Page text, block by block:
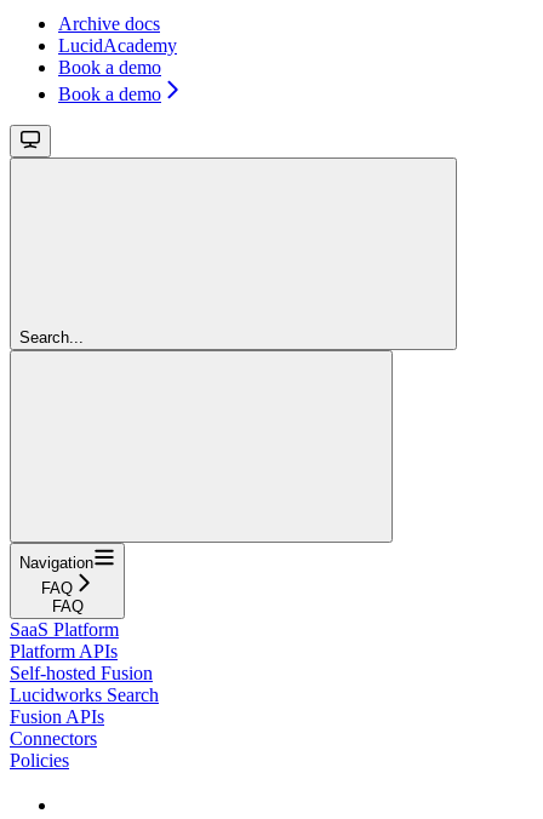
Archive docs
LucidAcademy
Book a demo
Book a demo
Search...
Navigation
FAQ
FAQ
SaaS Platform
Platform APIs
Self-hosted Fusion
Lucidworks Search
Fusion APIs
Connectors
Policies